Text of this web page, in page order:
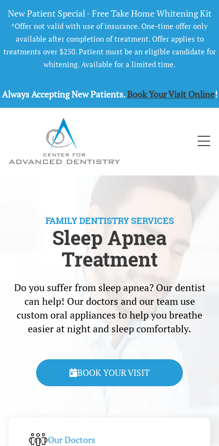
New Patient Special - Free Take Home Whitening Kit
*Offer not valid with use of insurance. One-time offer only
available after completion of treatment. Offer applies to
treatments over $250. Patient must be an eligible candidate for
whitening. Available for a limited time.
Always Accepting New Patients.Book Your Visit Online!
FAMILY DENTISTRY SERVICES
Sleep Apnea
Treatment
Do you suffer from sleep apnea? Our dentist
can help! Our doctors and our team use
custom oral appliances to help you breathe
easier at night and sleep comfortably.
BOOK YOUR VISIT
Our Doctors